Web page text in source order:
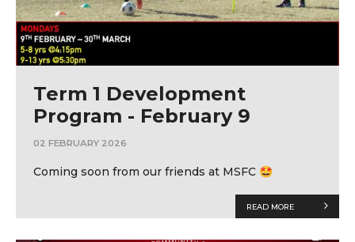
Term 1 Development
Program - February 9
02 FEBRUARY 2026
Coming soon from our friends at MSFC 🤩
READ MORE